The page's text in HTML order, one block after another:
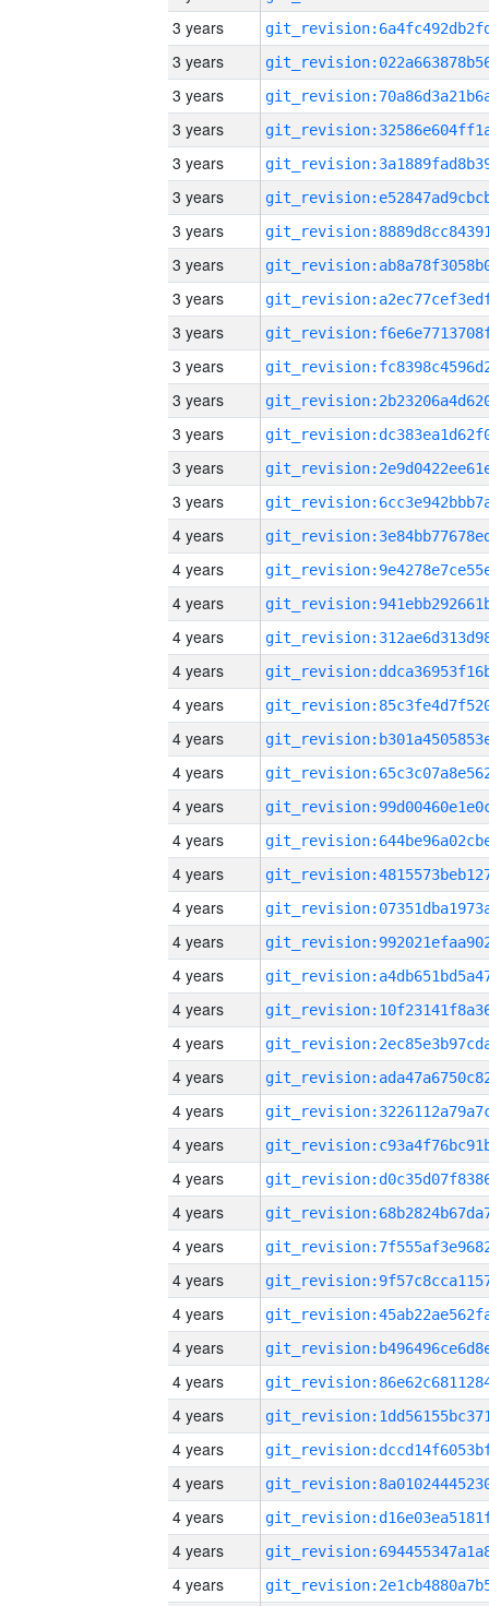
3 years
3 years
3 years
3 years
3 years
3 years
3 years
3 years
3 years
3 years
3 years
3 years
3 years
3 years
3 years
4 years
4 years
4 years
4 years
4 years
4 years
4 years
4 years
4 years
4 years
4 years
4 years
4 years
4 years
4 years
4 years
4 years
4 years
4 years
4 years
4 years
4 years
4 years
4 years
4 years
4 years
4 years
4 years
4 years
4 years
4 years
4 years